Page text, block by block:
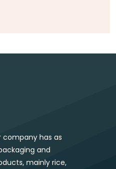
company has as
and
mainly rice,